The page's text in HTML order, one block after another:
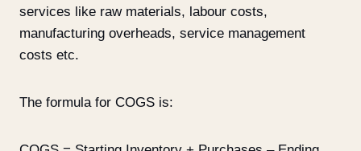
services like raw materials, labour costs,
manufacturing overheads, service management
costs etc.
The formula for COGS is: